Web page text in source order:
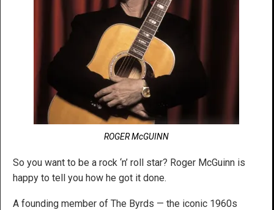
ROGER McGUINN
So you want to be a rock ‘n’ roll star? Roger McGuinn is
happy to tell you how he got it done.
A founding member of The Byrds — the iconic 1960s